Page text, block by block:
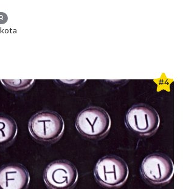
#4